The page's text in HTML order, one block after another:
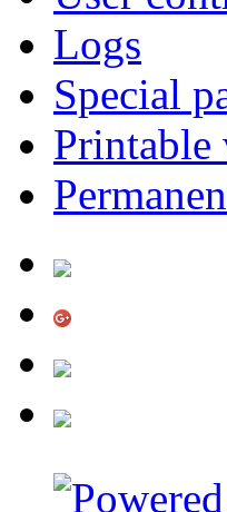
Logs
Special
Printable